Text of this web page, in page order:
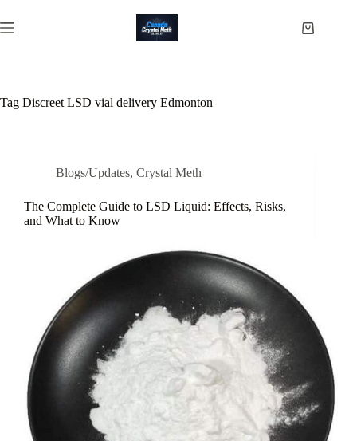
to
content
Shopping
Tag Discreet LSD vial delivery Edmonton
Blogs/Updates, Crystal Meth
The Complete Guide to LSD Liquid: Effects, Risks,
and What to Know